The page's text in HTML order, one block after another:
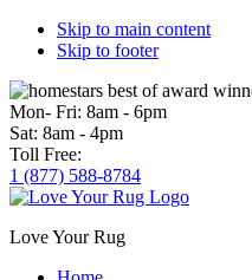
Skip to main content
Skip to footer
Mon- Fri: 8am - 6pm
Sat: 8am - 4pm
Toll Free:
1 (877) 588-8784
Love Your Rug